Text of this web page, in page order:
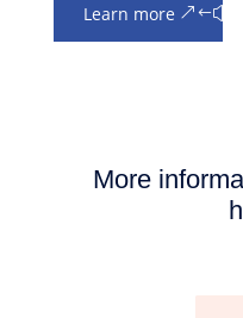
Learn more
More